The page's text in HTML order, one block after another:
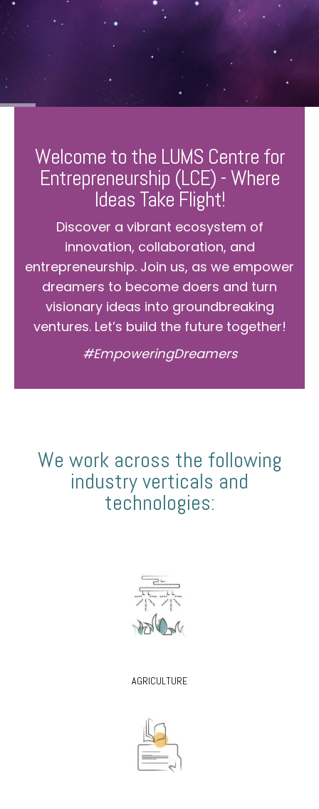
Welcome to the LUMS Centre for
Entrepreneurship (LCE) - Where
Ideas Take Flight!
Discover a vibrant ecosystem of
innovation, collaboration, and
entrepreneurship. Join us, as we empower
dreamers to become doers and turn
visionary ideas into groundbreaking
ventures. Let’s build the future together!
#EmpoweringDreamers
We work across the following
industry verticals and
technologies:
AGRICULTURE